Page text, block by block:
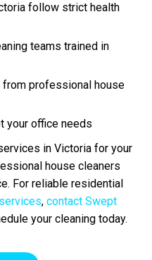
follow strict health
teams trained in
professional house
your office needs
in Victoria for your
house cleaners
For reliable residential
,contact Swept
your cleaning today.